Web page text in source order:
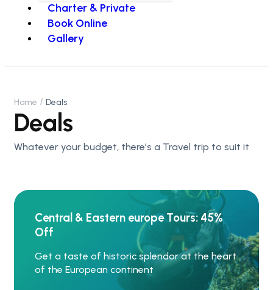
Charter & Private
Book Online
Gallery
Home Deals
Deals
Whatever your budget, there’s a Travel trip to suit it
Central & Eastern europe Tours: 45%
Off
Get a taste of historic splendor at the heart
of the European continent